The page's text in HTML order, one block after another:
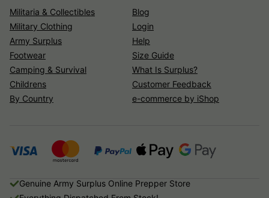
Militaria & Collectibles
Military Clothing
Army Surplus
Footwear
Camping & Survival
Childrens
By Country
Blog
Login
Help
Size Guide
What Is Surplus?
Customer Feedback
e-commerce by iShop
Genuine Army Surplus Online Prepper Store